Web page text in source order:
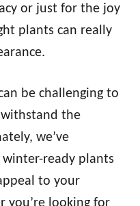
or just for the joy
plants can really
be challenging to
the
we’ve
ready plants
to your